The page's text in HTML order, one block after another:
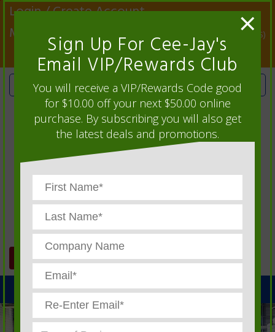
×
Sign Up For Cee-Jay's
Email VIP/Rewards Club
You will receive a VIP/Rewards Code good
for $10.00 off your next $50.00 online
purchase. By subscribing you will also get
the latest deals and promotions.
Login / Create Account
My Account
0 Item(s)
ORDER HISTORY
We sell Automotive Service Supplies,
Warehouse Supplies, Production Control
Supplies and more...
CEE-JAY CATALOG
MENU
X